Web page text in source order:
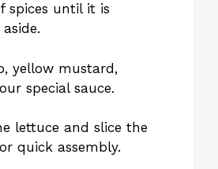
spices until it is
yellow mustard,
special sauce.
lettuce and slice the
quick assembly.